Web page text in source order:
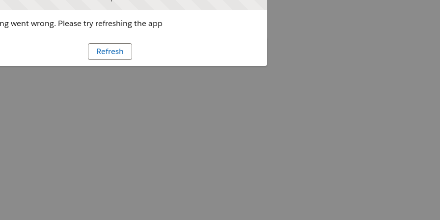
went wrong. Please try refreshing the app
Refresh